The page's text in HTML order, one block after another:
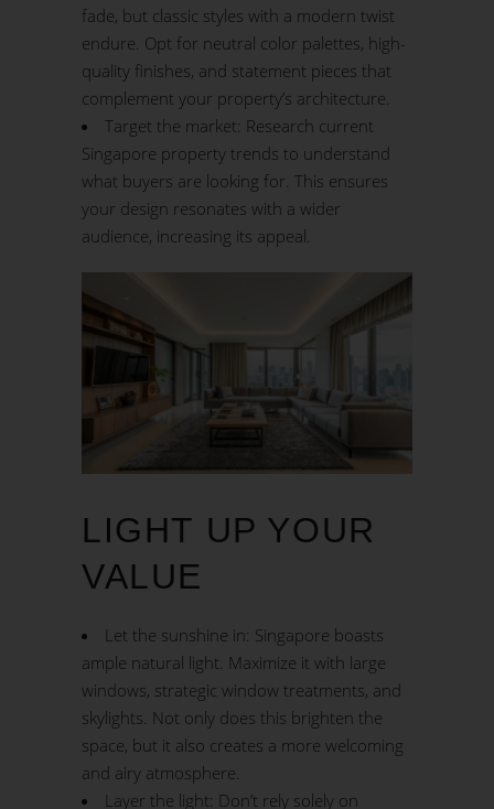
fade, but classic styles with a modern twist
endure. Opt for neutral color palettes, high-
quality finishes, and statement pieces that
complement your property’s architecture.
Target the market: Research current
Singapore property trends to understand
what buyers are looking for. This ensures
your design resonates with a wider
audience, increasing its appeal.
LIGHT UP YOUR
VALUE
Let the sunshine in: Singapore boasts
ample natural light. Maximize it with large
windows, strategic window treatments, and
skylights. Not only does this brighten the
space, but it also creates a more welcoming
and airy atmosphere.
Layer the light: Don’t rely solely on